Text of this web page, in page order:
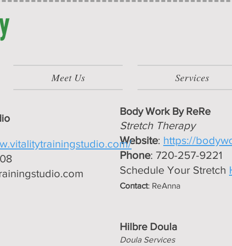
Meet Us Services
Body Work By ReRe
Stretch Therapy
Website: https://
Phone: 720-257-9221
Schedule Your Stretch
Contact: ReAnna
Hilbre Doula
Doula Services